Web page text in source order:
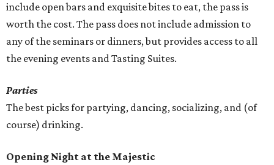
include open bars and exquisite bites to eat, the pass is
worth the cost. The pass does not include admission to
any of the seminars or dinners, but provides access to all
the evening events and Tasting Suites.
Parties
The best picks for partying, dancing, socializing, and (of
course) drinking.
Opening Night at the Majestic